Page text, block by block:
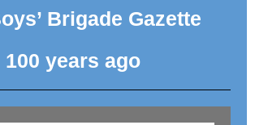
Brigade Gazette
100 years ago